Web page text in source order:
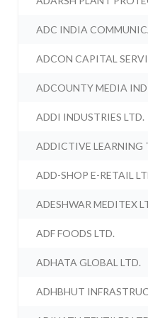
ADC INDIA
ADCON CAPITAL
ADCOUNTY MEDIA
ADDI INDUSTRIES LTD.
ADDICTIVE LEARNING
ADD-SHOP E-RETAIL
ADESHWAR MEDITEX
ADF FOODS LTD.
ADHATA GLOBAL LTD.
ADHBHUT